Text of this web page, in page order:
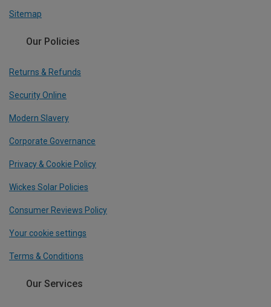
Sitemap
Our Policies
Returns & Refunds
Security Online
Modern Slavery
Corporate Governance
Privacy & Cookie Policy
Wickes Solar Policies
Consumer Reviews Policy
Your cookie settings
Terms & Conditions
Our Services